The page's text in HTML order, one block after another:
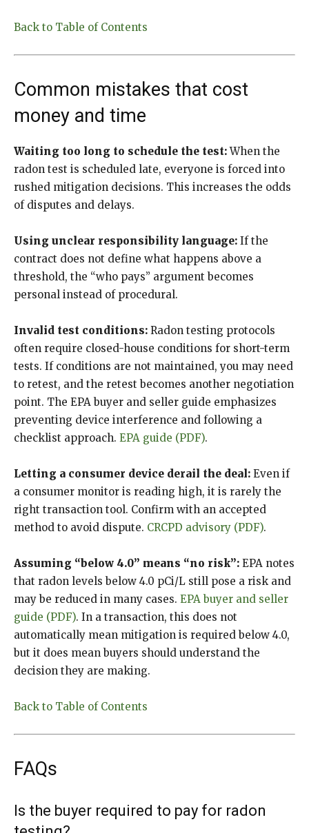
Back to Table of Contents
Common mistakes that cost
money and time
Waiting too long to schedule the test:When the
radon test is scheduled late, everyone is forced into
rushed mitigation decisions. This increases the odds
of disputes and delays.
Using unclear responsibility language: If the
contract does not define what happens above a
threshold, the “who pays” argument becomes
personal instead of procedural.
Invalid test conditions: Radon testing protocols
often require closed-house conditions for short-term
tests. If conditions are not maintained, you may need
to retest, and the retest becomes another negotiation
point. The EPA buyer and seller guide emphasizes
preventing device interference and following a
checklist approach. EPA guide (PDF).
Letting a consumer device derail the deal: Even if
a consumer monitor is reading high, it is rarely the
right transaction tool. Confirm with an accepted
method to avoid dispute. CRCPD advisory (PDF).
Assuming “below 4.0” means “no risk”: EPA notes
that radon levels below 4.0 pCi/L still pose a risk and
may be reduced in many cases. EPA buyer and seller
guide (PDF). In a transaction, this does not
automatically mean mitigation is required below 4.0,
but it does mean buyers should understand the
decision they are making.
Back to Table of Contents
FAQs
Is the buyer required to pay for radon